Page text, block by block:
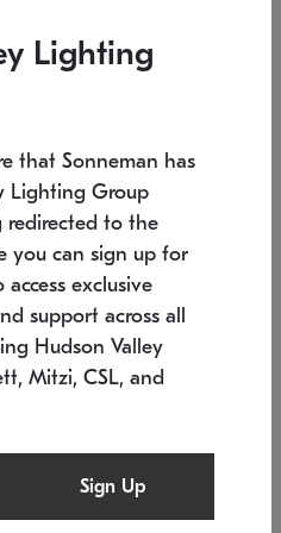
7.5" L x 35.5" W x 38" H
Lighting
that Sonneman has
Lighting Group
redirected to the
you can sign up for
exclusive
support across all
Hudson Valley
Mitzi, CSL, and
Sign Up